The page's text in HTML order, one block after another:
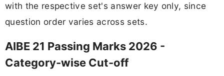
with the respective set's answer key only, since
question order varies across sets.
AIBE 21 Passing Marks 2026 -
Category-wise Cut-off